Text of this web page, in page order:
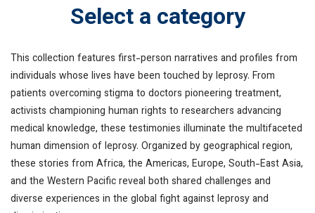
Select a category
This collection features first-person narratives and profiles from
individuals whose lives have been touched by leprosy. From
patients overcoming stigma to doctors pioneering treatment,
activists championing human rights to researchers advancing
medical knowledge, these testimonies illuminate the multifaceted
human dimension of leprosy. Organized by geographical region,
these stories from Africa, the Americas, Europe, South-East Asia,
and the Western Pacific reveal both shared challenges and
diverse experiences in the global fight against leprosy and